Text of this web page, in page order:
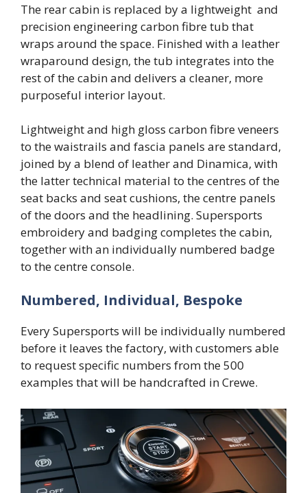
The rear cabin is replaced by a lightweight and
precision engineering carbon fibre tub that
wraps around the space. Finished with a leather
wraparound design, the tub integrates into the
rest of the cabin and delivers a cleaner, more
purposeful interior layout.
Lightweight and high gloss carbon fibre veneers
to the waistrails and fascia panels are standard,
joined by a blend of leather and Dinamica, with
the latter technical material to the centres of the
seat backs and seat cushions, the centre panels
of the doors and the headlining. Supersports
embroidery and badging completes the cabin,
together with an individually numbered badge
to the centre console.
Numbered, Individual, Bespoke
Every Supersports will be individually numbered
before it leaves the factory, with customers able
to request specific numbers from the 500
examples that will be handcrafted in Crewe.